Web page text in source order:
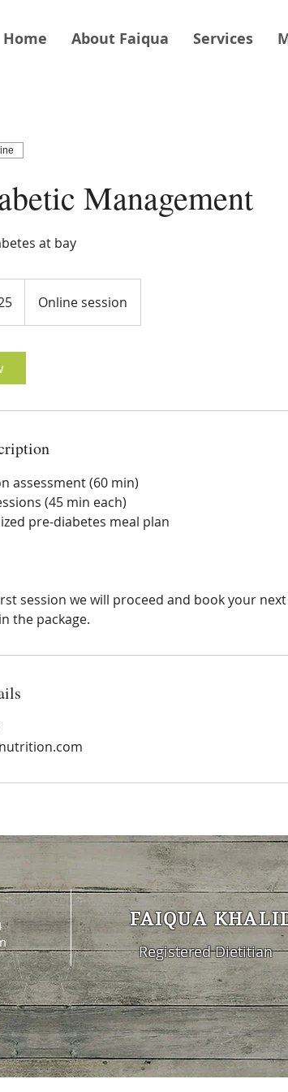
Home About Faiqua Services
Management
at bay
Online session
assessment (60 min)
(45 min each)
pre-diabetes meal plan
session we will proceed and book your
the package.
Registered Dietitian
FAIQUA